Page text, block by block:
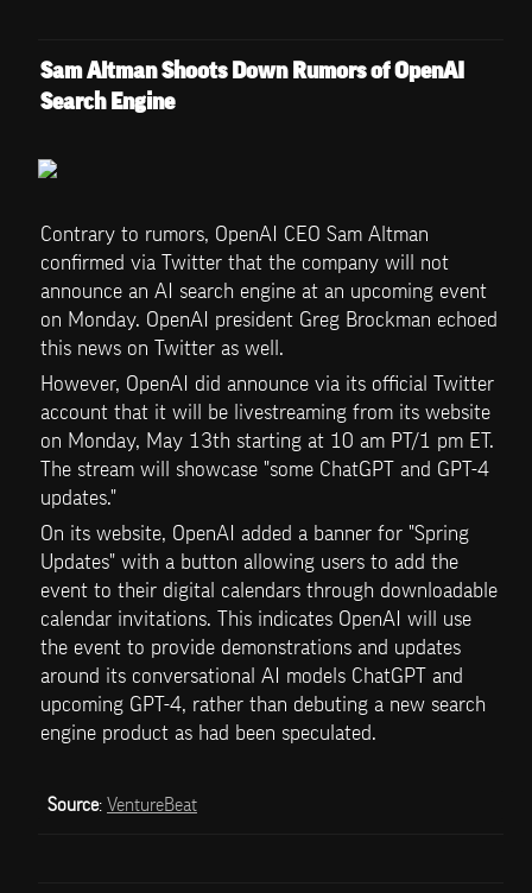
Sam Altman Shoots Down Rumors of OpenAI
Search Engine
Contrary to rumors, OpenAI CEO Sam Altman
confirmed via Twitter that the company will not
announce an AI search engine at an upcoming event
on Monday. OpenAI president Greg Brockman echoed
this news on Twitter as well.
However, OpenAI did announce via its official Twitter
account that it will be livestreaming from its website
on Monday, May 13th starting at 10 am PT/1 pm ET.
The stream will showcase "some ChatGPT and GPT-4
updates."
On its website, OpenAI added a banner for "Spring
Updates" with a button allowing users to add the
event to their digital calendars through downloadable
calendar invitations. This indicates OpenAI will use
the event to provide demonstrations and updates
around its conversational AI models ChatGPT and
upcoming GPT-4, rather than debuting a new search
engine product as had been speculated.
Source: VentureBeat